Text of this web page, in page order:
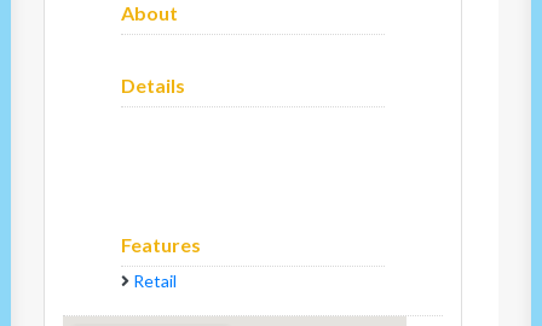
About
Details
Features
Retail